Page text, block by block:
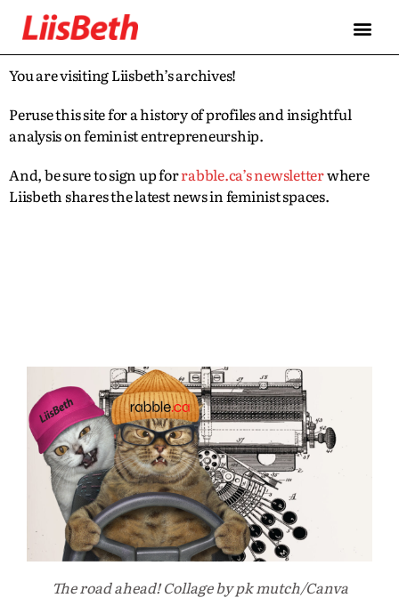
You are visiting Liisbeth’s archives!
Peruse this site for a history of profiles and insightful
analysis on feminist entrepreneurship.
And, be sure to sign up forrabble.ca’s newsletterwhere
Liisbeth shares the latest news in feminist spaces.
The road ahead! Collage by pk mutch/Canva